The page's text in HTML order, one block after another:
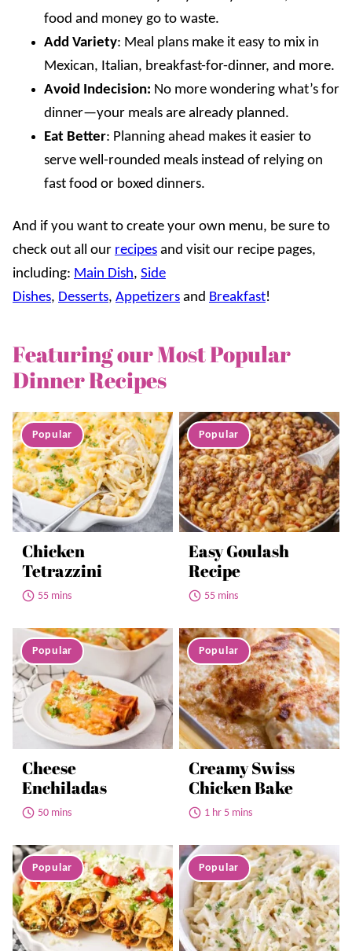
food and money go to waste.
Add Variety: Meal plans make it easy to mix in
Mexican, Italian, breakfast-for-dinner, and more.
Avoid Indecision: No more wondering what’s for
dinner—your meals are already planned.
Eat Better: Planning ahead makes it easier to
serve well-rounded meals instead of relying on
fast food or boxed dinners.
And if you want to create your own menu, be sure to
check out all our recipes and visit our recipe pages,
including: Main Dish, Side
Dishes, Desserts, Appetizers and Breakfast!
Featuring our Most Popular
Dinner Recipes
Chicken
Tetrazzini
55 mins
Easy Goulash
Recipe
55 mins
Cheese
Enchiladas
50 mins
Creamy Swiss
Chicken Bake
1 hr 5 mins